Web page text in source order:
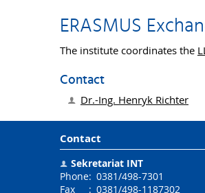
ERASMUS
The institute coordinates the
Contact
Dr.-Ing. Henryk Richter
Contact
Sekretariat INT
Phone: 0381/498-7301
Fax
: 0381/498-1187302